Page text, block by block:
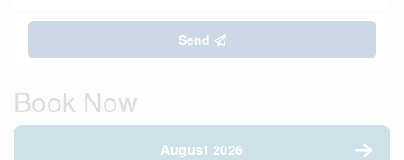
Send
Book Now
August 2026